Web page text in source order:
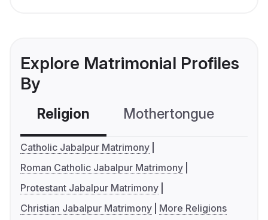
Explore Matrimonial Profiles
By
Religion Mothertongue
Catholic Jabalpur Matrimony
Roman Catholic Jabalpur Matrimony
Protestant Jabalpur Matrimony
Christian Jabalpur Matrimony
More Religions